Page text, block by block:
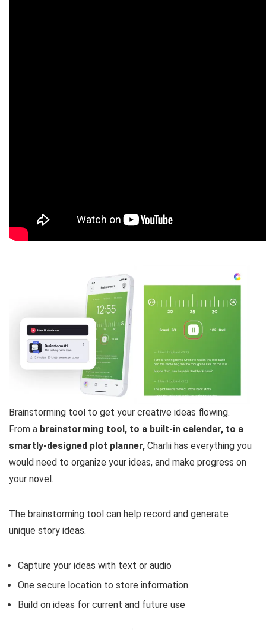
Brainstorming tool to get your creative ideas flowing.
From a brainstorming tool, to a built-in calendar, to a
smartly-designed plot planner, Charlii has everything you
would need to organize your ideas, and make progress on
your novel.
The brainstorming tool can help record and generate
unique story ideas.
Capture your ideas with text or audio
One secure location to store information
Build on ideas for current and future use